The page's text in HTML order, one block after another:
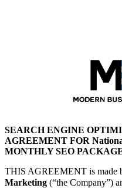
SEARCH ENGINE
AGREEMENT FOR
MONTHLY SEO
THIS AGREEMENT is made
Marketing (“the Company”)